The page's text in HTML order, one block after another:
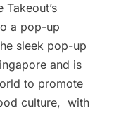
a pop-up
sleek pop-up
and is
to promote
culture, with